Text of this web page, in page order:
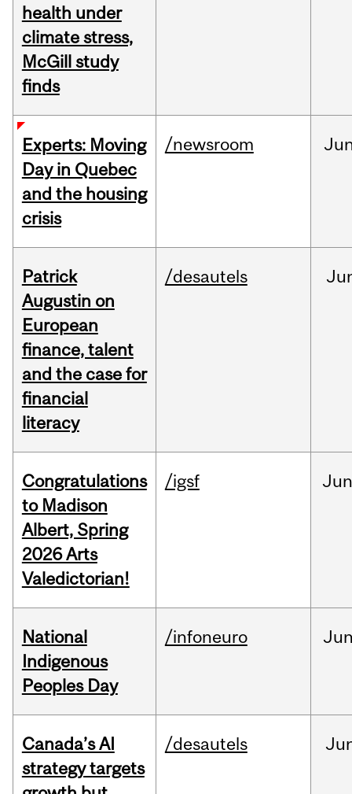
health under
climate stress,
McGill study
finds
Experts: Moving
Day in Quebec
and the housing
crisis
/newsroom
Patrick
Augustin on
European
finance, talent
and the case for
financial
literacy
/desautels
Congratulations
to Madison
Albert, Spring
2026 Arts
Valedictorian!
/igsf
National
Indigenous
Peoples Day
/infoneuro
Canada’s AI
strategy targets
/desautels